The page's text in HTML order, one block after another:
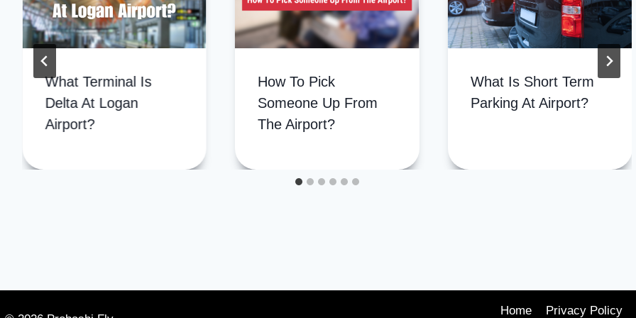
What Terminal Is
Delta At Logan
Airport?
How To Pick
Someone Up From
The Airport?
What Is Short Term
Parking At Airport?
Home Privacy Policy